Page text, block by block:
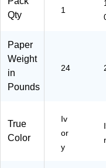
Qty
1
Paper
Weight
in
Pounds
24
True
Color
Iv
or
y